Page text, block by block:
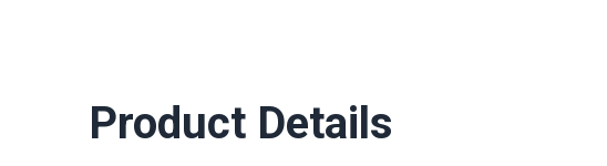
Product Details